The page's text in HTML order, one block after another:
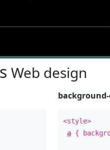
Web design
<style>
a {